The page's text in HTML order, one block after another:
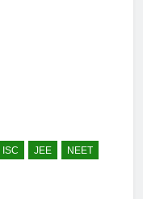
ISC JEE
NEET